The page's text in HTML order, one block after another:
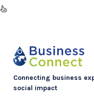
Connecting business
social impact